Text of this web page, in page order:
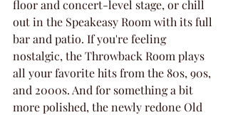
floor and concert-level stage, or chill
out in the Speakeasy Room with its full
bar and patio. If you're feeling
nostalgic, the Throwback Room plays
all your favorite hits from the 80s, 90s,
and 2000s. And for something a bit
more polished, the newly redone Old